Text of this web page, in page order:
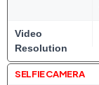
Video
Resolution
SELFIE CAMERA